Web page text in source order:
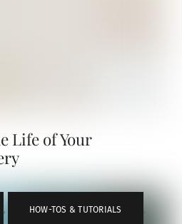
Life of Your
, HOW-TOS & TUTORIALS ,